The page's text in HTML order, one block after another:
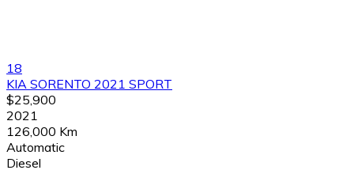
18
KIA SORENTO 2021 SPORT
$25,900
2021
126,000 Km
Automatic
Diesel